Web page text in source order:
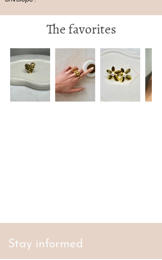
The favorites
Stay informed